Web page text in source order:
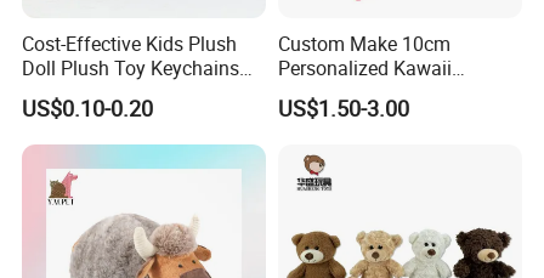
Cost-Effective Kids Plush
Doll Plush Toy Keychains
Cotton Animal Plush Toy for
Holiday Gifts
US$0.10-0.20
Custom Make 10cm
Personalized Kawaii
Plushies Cute Stuffed
Animal Keychain
US$1.50-3.00